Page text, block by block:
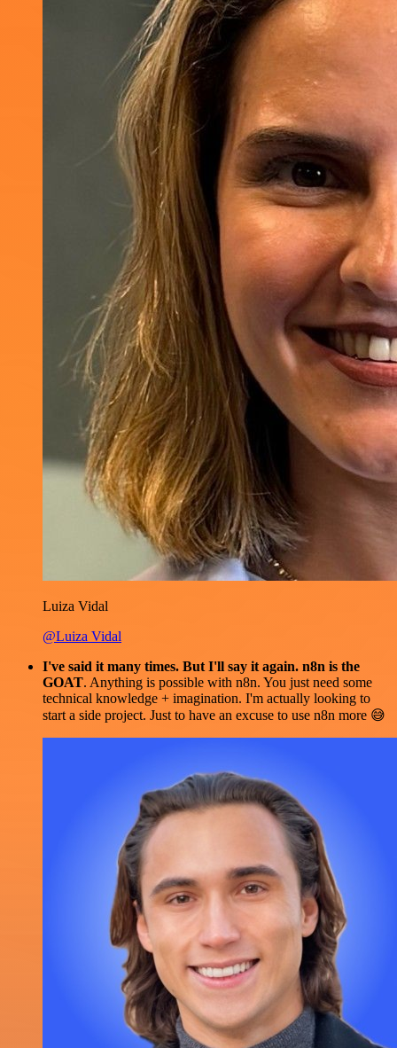
Luiza Vidal
@Luiza Vidal
I've said it many times. But I'll say it again. n8n is the
GOAT. Anything is possible with n8n. You just need some
technical knowledge + imagination. I'm actually looking to
start a side project. Just to have an excuse to use n8n more 😅